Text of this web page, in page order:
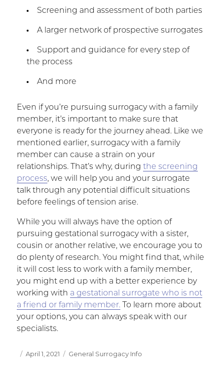
Screening and assessment of both parties
A larger network of prospective surrogates
Support and guidance for every step of
the process
And more
Even if you’re pursuing surrogacy with a family
member, it’s important to make sure that
everyone is ready for the journey ahead. Like we
mentioned earlier, surrogacy with a family
member can cause a strain on your
relationships. That’s why, during the screening
process, we will help you and your surrogate
talk through any potential difficult situations
before feelings of tension arise.
While you will always have the option of
pursuing gestational surrogacy with a sister,
cousin or another relative, we encourage you to
do plenty of research. You might find that, while
it will cost less to work with a family member,
you might end up with a better experience by
working with a gestational surrogate who is not
a friend or family member.To learn more about
your options, you can always speak with our
specialists.
Posted
April 1, 2021 Categories
General Surrogacy Info